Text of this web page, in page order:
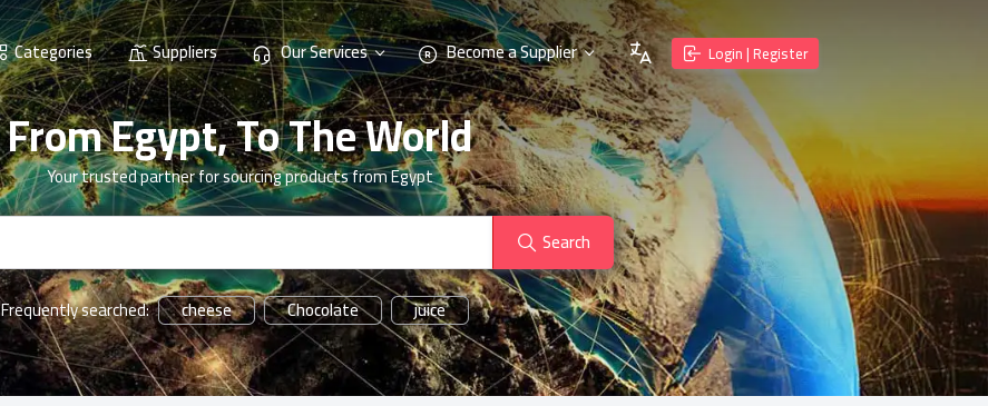
Categories Suppliers Our Services Become a Supplier Login | Register
From Egypt, To The World
Your trusted partner for sourcing products from Egypt
Search
Frequently searched: cheese Chocolate juice